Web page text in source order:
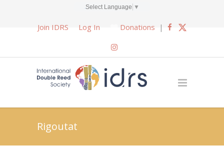
Select Language ▼
Join IDRS Log In Donations |
Rigoutat